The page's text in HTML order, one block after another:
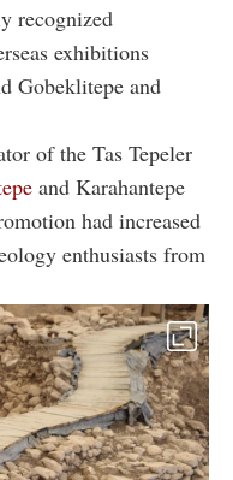
recognized
exhibitions
Gobeklitepe and
of the Tas Tepeler
and Karahantepe
had increased
enthusiasts from